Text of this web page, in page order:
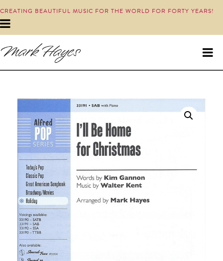
CREATING BEAUTIFUL MUSIC FOR THE WORLD FOR FORTY YEARS!